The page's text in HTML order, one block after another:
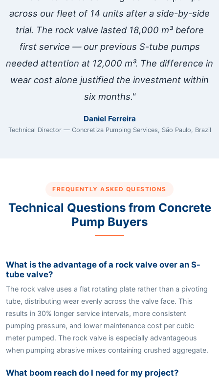
across our fleet of 14 units after a side-by-side
trial. The rock valve lasted 18,000 m³ before
first service — our previous S-tube pumps
needed attention at 12,000 m³. The difference in
wear cost alone justified the investment within
six months."
Daniel Ferreira
Technical Director — Concretiza Pumping Services, São Paulo, Brazil
FREQUENTLY ASKED QUESTIONS
Technical Questions from Concrete
Pump Buyers
What is the advantage of a rock valve over an S-
tube valve?
The rock valve uses a flat rotating plate rather than a pivoting
tube, distributing wear evenly across the valve face. This
results in 30% longer service intervals, more consistent
pumping pressure, and lower maintenance cost per cubic
meter pumped. The rock valve is especially advantageous
when pumping abrasive mixes containing crushed aggregate.
What boom reach do I need for my project?